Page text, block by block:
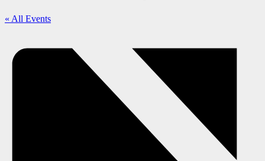
« All Events